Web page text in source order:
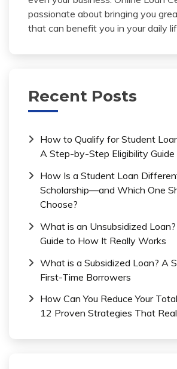
passionate about bringing you
that can benefit you in your daily
Recent Posts
How to Qualify for Student
A Step-by-Step Eligibility Guide
How Is a Student Loan
Scholarship—and Which One
Choose?
What is an Unsubsidized Loan?
Guide to How It Really Works
What is a Subsidized Loan? A
First-Time Borrowers
How Can You Reduce Your
12 Proven Strategies That